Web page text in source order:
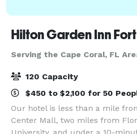
Serving the Cape Coral, FL
120 Capacity
$450 to $2,100 for 50
Our hotel is less than a mile
Center Mall, two miles from